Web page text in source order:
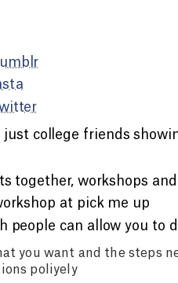
college friends
together, workshops
at pick me up
people can allow you to
you want and the steps
poliyely